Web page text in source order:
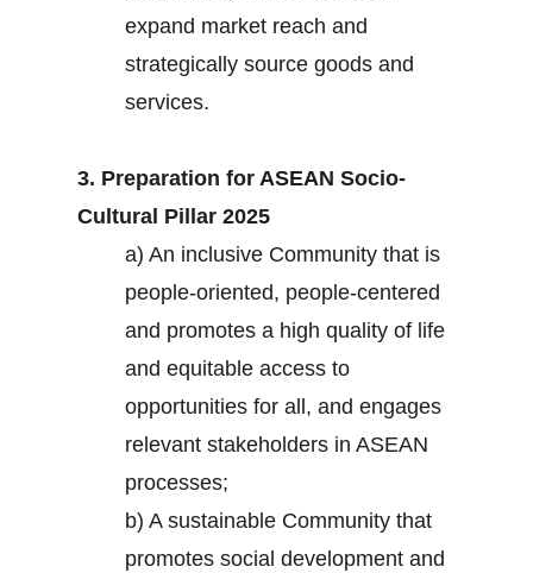
expand market reach and
strategically source goods and
services.
3. Preparation for ASEAN Socio-
Cultural Pillar 2025
a) An inclusive Community that is
people-oriented, people-centered
and promotes a high quality of life
and equitable access to
opportunities for all, and engages
relevant stakeholders in ASEAN
processes;
b) A sustainable Community that
promotes social development and